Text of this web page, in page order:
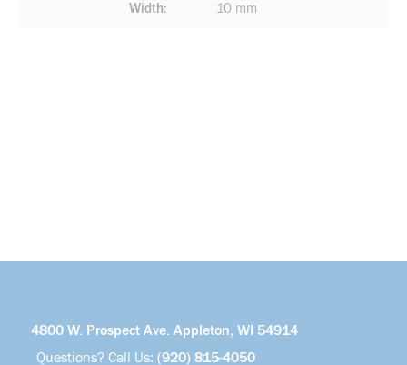
Width 10 mm
4800 W. Prospect Ave. Appleton, WI 54914
Questions? Call Us: (920) 815-4050